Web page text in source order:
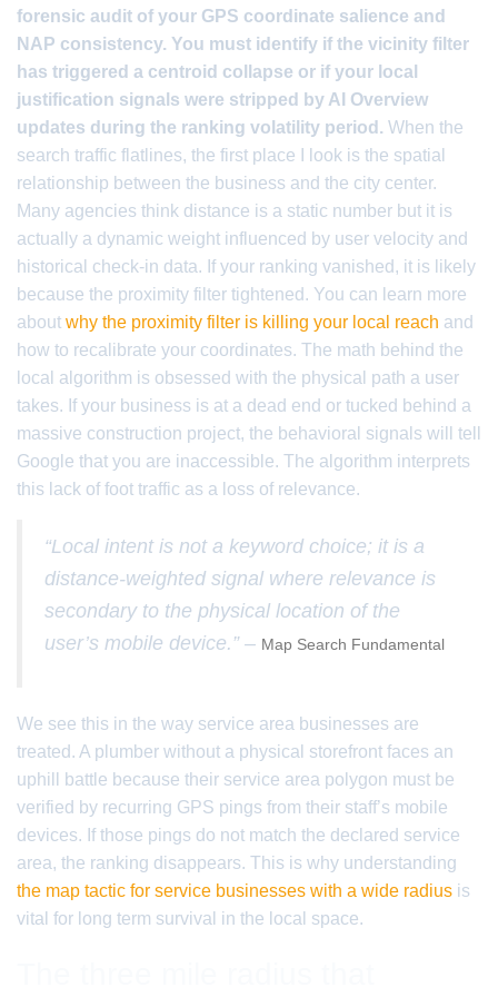
forensic audit of your GPS coordinate salience and
NAP consistency. You must identify if the vicinity filter
has triggered a centroid collapse or if your local
justification signals were stripped by AI Overview
updates during the ranking volatility period. When the
search traffic flatlines, the first place I look is the spatial
relationship between the business and the city center.
Many agencies think distance is a static number but it is
actually a dynamic weight influenced by user velocity and
historical check-in data. If your ranking vanished, it is likely
because the proximity filter tightened. You can learn more
about why the proximity filter is killing your local reach and
how to recalibrate your coordinates. The math behind the
local algorithm is obsessed with the physical path a user
takes. If your business is at a dead end or tucked behind a
massive construction project, the behavioral signals will tell
Google that you are inaccessible. The algorithm interprets
this lack of foot traffic as a loss of relevance.
“Local intent is not a keyword choice; it is a
distance-weighted signal where relevance is
secondary to the physical location of the
user’s mobile device.” – Map Search Fundamental
We see this in the way service area businesses are
treated. A plumber without a physical storefront faces an
uphill battle because their service area polygon must be
verified by recurring GPS pings from their staff’s mobile
devices. If those pings do not match the declared service
area, the ranking disappears. This is why understanding
the map tactic for service businesses with a wide radius is
vital for long term survival in the local space.